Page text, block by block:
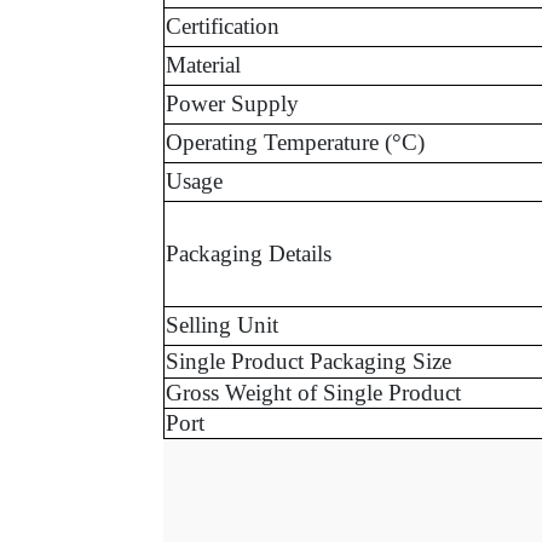
Certification
Material
Power Supply
Operating Temperature (°C)
Usage
Packaging Details
Selling Unit
Single Product Packaging Size
Gross Weight of Single Product
Port